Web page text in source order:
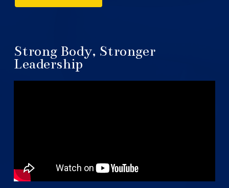
Strong Body, Stronger
Leadership